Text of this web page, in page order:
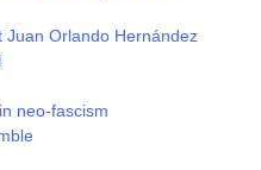
Juan Orlando Hernández
neo-fascism